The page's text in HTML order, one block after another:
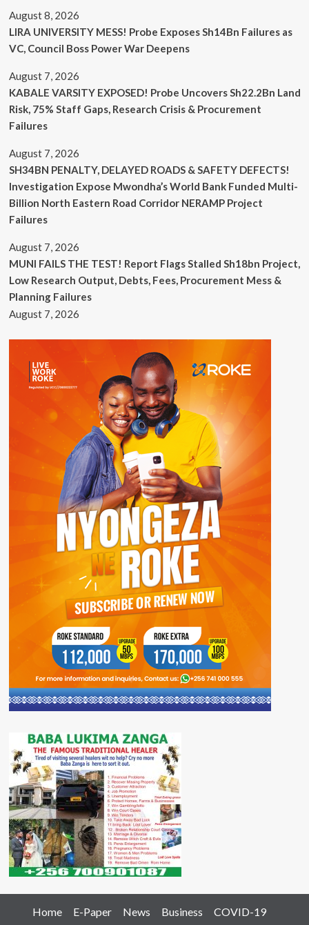
August 8, 2026
LIRA UNIVERSITY MESS! Probe Exposes Sh14Bn Failures as
VC, Council Boss Power War Deepens
August 7, 2026
KABALE VARSITY EXPOSED! Probe Uncovers Sh22.2Bn Land
Risk, 75% Staff Gaps, Research Crisis & Procurement
Failures
August 7, 2026
SH34BN PENALTY, DELAYED ROADS & SAFETY DEFECTS!
Investigation Expose Mwondha’s World Bank Funded Multi-
Billion North Eastern Road Corridor NERAMP Project
Failures
August 7, 2026
MUNI FAILS THE TEST! Report Flags Stalled Sh18bn Project,
Low Research Output, Debts, Fees, Procurement Mess &
Planning Failures
August 7, 2026
Home E-Paper News Business
COVID-19